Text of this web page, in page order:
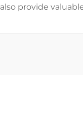
provide